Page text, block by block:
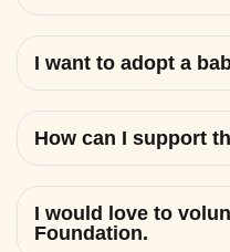
I want to adopt a
How can I support
I would love to
Foundation.